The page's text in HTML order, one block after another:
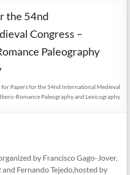
the 54nd
Congress –
Paleography
for Papers for the 54nd International Medieval
Romance Paleography and Lexicography
by Francisco Gago-Jover,
Fernando Tejedo,hosted by